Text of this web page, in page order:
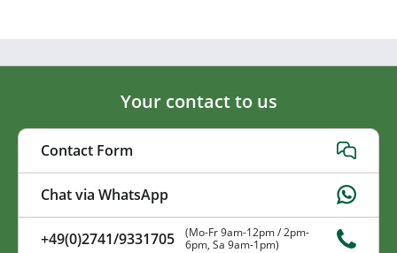
Your contact to us
Contact Form
Chat via WhatsApp
+49(0)2741/9331705
(Mo-Fr 9am-12pm / 2pm-
6pm, Sa 9am-1pm)